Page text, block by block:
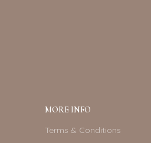
MORE INFO
Terms & Conditions